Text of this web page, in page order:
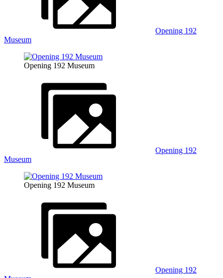
Opening 192
Museum
Opening 192 Museum
Opening 192
Museum
Opening 192 Museum
Opening 192